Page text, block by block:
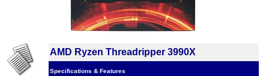
AMD Ryzen Threadripper 3990X
Specifications & Features